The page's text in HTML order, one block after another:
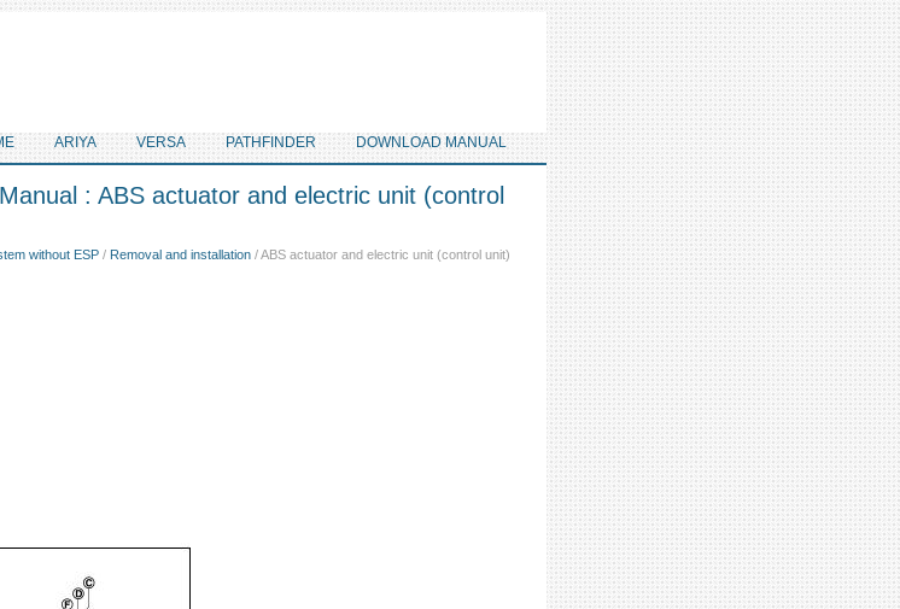
ARIYA VERSA PATHFINDER DOWNLOAD MANUAL
: ABS actuator and electric unit (control
without ESP / Removal and installation / ABS actuator and electric unit (control unit)